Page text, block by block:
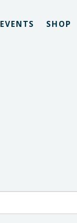
EVENTS SHOP